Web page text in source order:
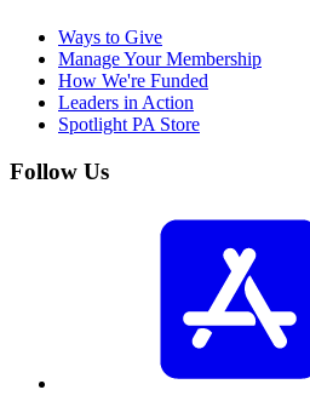
Ways to Give
Manage Your Membership
How We're Funded
Leaders in Action
Spotlight PA Store
Follow Us